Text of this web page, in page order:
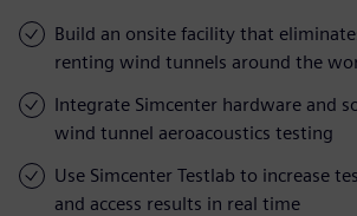
Build an onsite facility that
renting wind tunnels around the
Integrate Simcenter hardware and
wind tunnel aeroacoustics testing
Use Simcenter Testlab to increase
and access results in real time